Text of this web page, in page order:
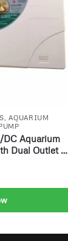
,AQUARIUM
DC Aquarium
Dual Outlet &